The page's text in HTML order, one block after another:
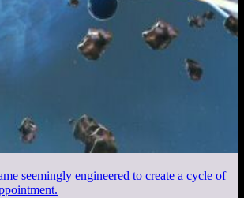
seemingly engineered to create a cycle of